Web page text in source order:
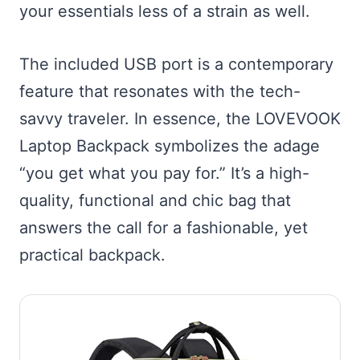
your essentials less of a strain as well.
The included USB port is a contemporary
feature that resonates with the tech-
savvy traveler. In essence, the LOVEVOOK
Laptop Backpack symbolizes the adage
“you get what you pay for.” It’s a high-
quality, functional and chic bag that
answers the call for a fashionable, yet
practical backpack.